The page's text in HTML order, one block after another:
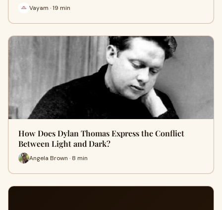
Vayam · 19 min
How Does Dylan Thomas Express the Conflict
Between Light and Dark?
Angela Brown · 8 min